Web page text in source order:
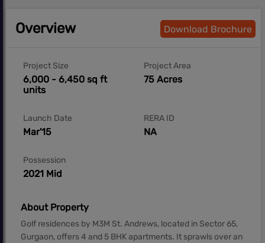
Overview Download Brochure
Project Size
6,000 - 6,450 sq ft
units
Project Area
75 Acres
Launch Date
Mar'15
RERA ID
NA
Possession
2021 Mid
About Property
Golf residences by M3M St. Andrews, located in Sector 65,
Gurgaon, offers 4 and 5 BHK apartments. It sprawls over an